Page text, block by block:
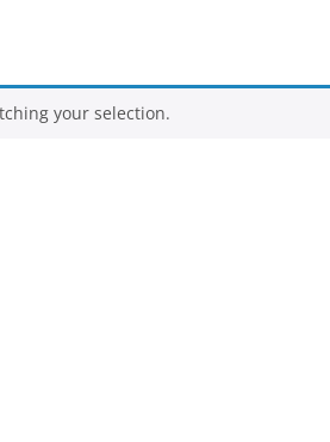
your selection.